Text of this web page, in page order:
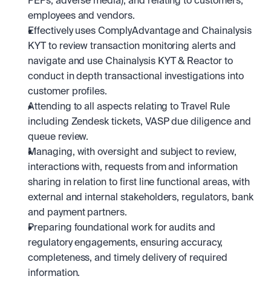
employees and vendors.
Effectively uses ComplyAdvantage and Chainalysis
KYT to review transaction monitoring alerts and
navigate and use Chainalysis KYT & Reactor to
conduct in depth transactional investigations into
customer profiles.
Attending to all aspects relating to Travel Rule
including Zendesk tickets, VASP due diligence and
queue review.
Managing, with oversight and subject to review,
interactions with, requests from and information
sharing in relation to first line functional areas, with
external and internal stakeholders, regulators, bank
and payment partners.
Preparing foundational work for audits and
regulatory engagements, ensuring accuracy,
completeness, and timely delivery of required
information.